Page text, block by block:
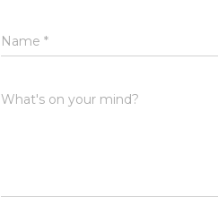
Name *
What's on your mind?